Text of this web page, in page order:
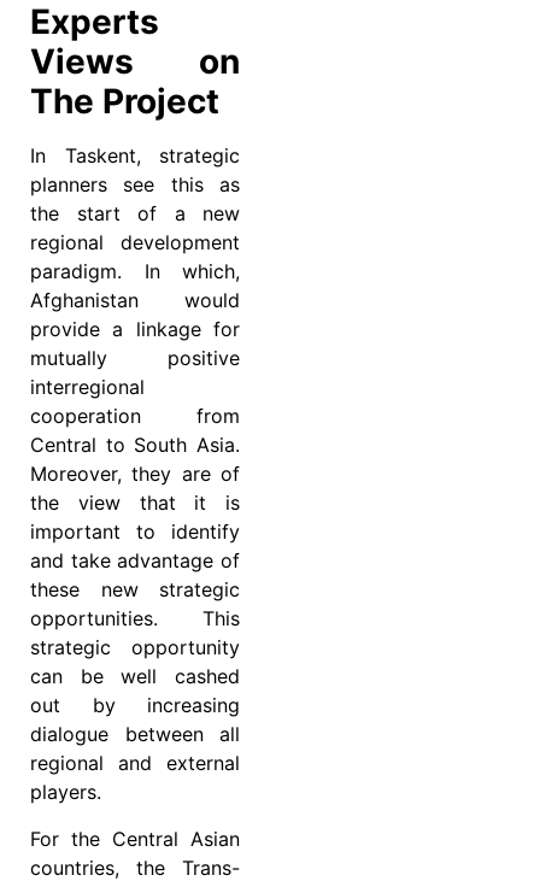
Experts
Views on
The Project
In Taskent, strategic
planners see this as
the start of a new
regional development
paradigm. In which,
Afghanistan would
provide a linkage for
mutually positive
interregional
cooperation from
Central to South Asia.
Moreover, they are of
the view that it is
important to identify
and take advantage of
these new strategic
opportunities. This
strategic opportunity
can be well cashed
out by increasing
dialogue between all
regional and external
players.
For the Central Asian
countries, the Trans-